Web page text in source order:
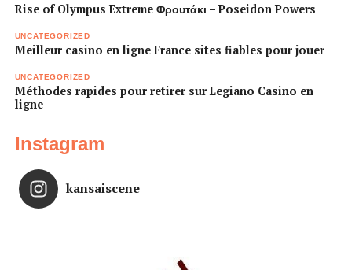
Rise of Olympus Extreme Φρουτάκι – Poseidon Powers
UNCATEGORIZED
Meilleur casino en ligne France sites fiables pour jouer
UNCATEGORIZED
Méthodes rapides pour retirer sur Legiano Casino en
ligne
Instagram
kansaiscene